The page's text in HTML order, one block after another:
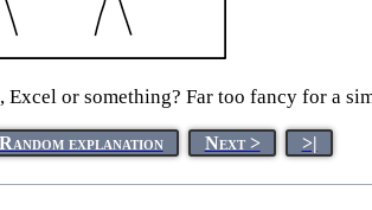
or something? Far too fancy for a
Random explanation Next > >|